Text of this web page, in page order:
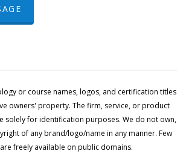
or course names, logos, and certification titles
owners' property. The firm, service, or product
solely for identification purposes. We do not own,
of any brand/logo/name in any manner. Few
freely available on public domains.